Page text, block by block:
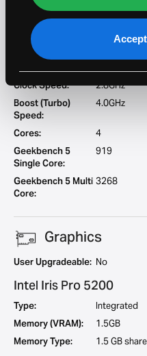
Geekbench 5 Multi
Core:
3177
4980HQ
Clock Speed:
2.8GHz
Boost (Turbo)
Speed:
4.0GHz
Cores:
4
Geekbench 5
Single Core:
919
Geekbench 5 Multi
Core:
3268
Graphics
User Upgradeable: No
Intel Iris Pro 5200
Type:
Integrated
Memory (VRAM):
1.5GB
Memory Type:
1.5 GB